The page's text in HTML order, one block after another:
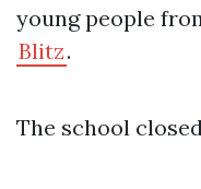
young people
Blitz.
The school